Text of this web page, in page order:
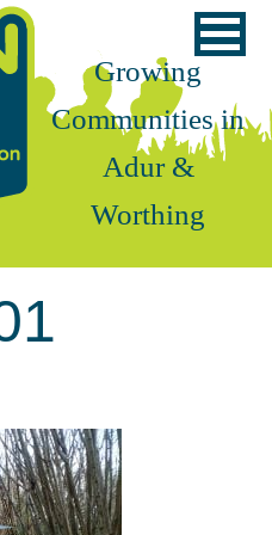
Growing
Communities in
Adur &
Worthing